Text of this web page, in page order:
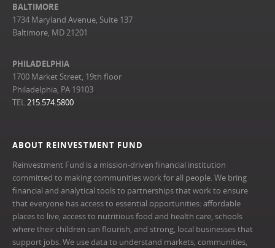
ABOUT REINVESTMENT FUND
Reinvestment Fund is a mission-driven financial institution
committed to making communities work for all people. We bring
financial and analytical tools to partnerships that work to ensure
that everyone has access to essential opportunities: affordable
places to live, access to nutritious food and health care, schools
where their children can flourish, and strong, local businesses that
support jobs. We use data to understand markets, communities,
BALTIMORE
1734 Maryland Avenue, Suite 137
Baltimore, MD 21201
PHILADELPHIA
1700 Market Street, 19th floor
Philadelphia, PA 19103
TEL215.574.5800